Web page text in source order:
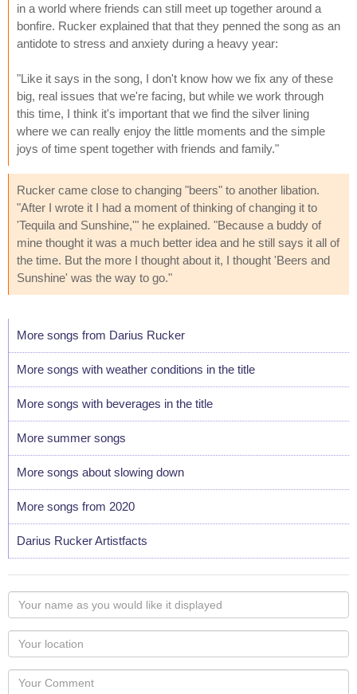
in a world where friends can still meet up together around a
bonfire. Rucker explained that that they penned the song as an
antidote to stress and anxiety during a heavy year:
"Like it says in the song, I don't know how we fix any of these
big, real issues that we're facing, but while we work through
this time, I think it's important that we find the silver lining
where we can really enjoy the little moments and the simple
joys of time spent together with friends and family."
Rucker came close to changing "beers" to another libation.
"After I wrote it I had a moment of thinking of changing it to
'Tequila and Sunshine,'" he explained. "Because a buddy of
mine thought it was a much better idea and he still says it all of
the time. But the more I thought about it, I thought 'Beers and
Sunshine' was the way to go."
More songs from Darius Rucker
More songs with weather conditions in the title
More songs with beverages in the title
More summer songs
More songs about slowing down
More songs from 2020
Darius Rucker Artistfacts
Your
name
as
you
would
like
Your
Locaton
Your